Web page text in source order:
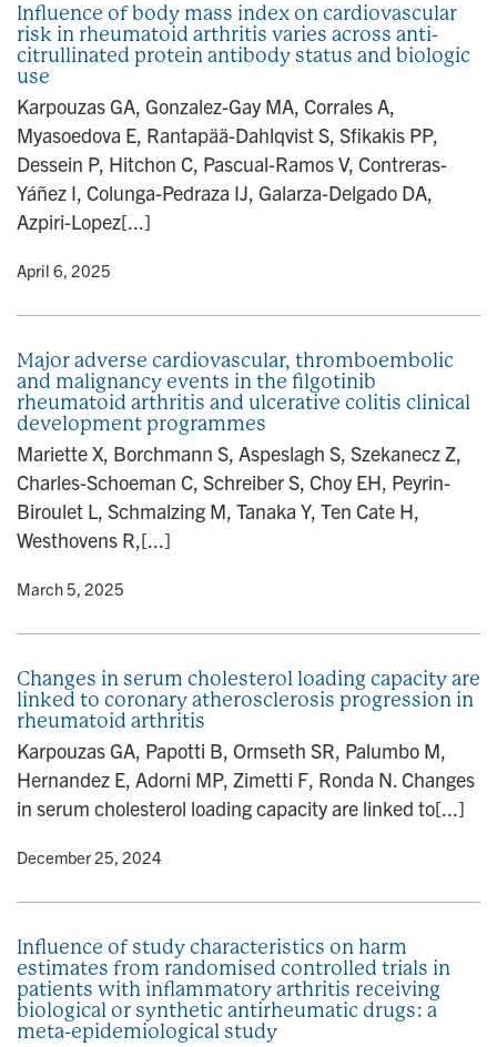
Influence of body mass index on cardiovascular
risk in rheumatoid arthritis varies across anti-
citrullinated protein antibody status and biologic
use
Karpouzas GA, Gonzalez-Gay MA, Corrales A,
Myasoedova E, Rantapää-Dahlqvist S, Sfikakis PP,
Dessein P, Hitchon C, Pascual-Ramos V, Contreras-
Yáñez I, Colunga-Pedraza IJ, Galarza-Delgado DA,
Azpiri-Lopez[...]
• April 6, 2025
Major adverse cardiovascular, thromboembolic
and malignancy events in the filgotinib
rheumatoid arthritis and ulcerative colitis clinical
development programmes
Mariette X, Borchmann S, Aspeslagh S, Szekanecz Z,
Charles-Schoeman C, Schreiber S, Choy EH, Peyrin-
Biroulet L, Schmalzing M, Tanaka Y, Ten Cate H,
Westhovens R,[...]
• March 5, 2025
Changes in serum cholesterol loading capacity are
linked to coronary atherosclerosis progression in
rheumatoid arthritis
Karpouzas GA, Papotti B, Ormseth SR, Palumbo M,
Hernandez E, Adorni MP, Zimetti F, Ronda N. Changes
in serum cholesterol loading capacity are linked to[...]
• December 25, 2024
Influence of study characteristics on harm
estimates from randomised controlled trials in
patients with inflammatory arthritis receiving
biological or synthetic antirheumatic drugs: a
meta-epidemiological study